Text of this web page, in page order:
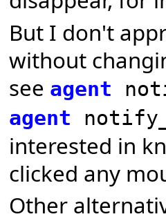
But I don't
without
see agent
agent
interested in
clicked any
Other